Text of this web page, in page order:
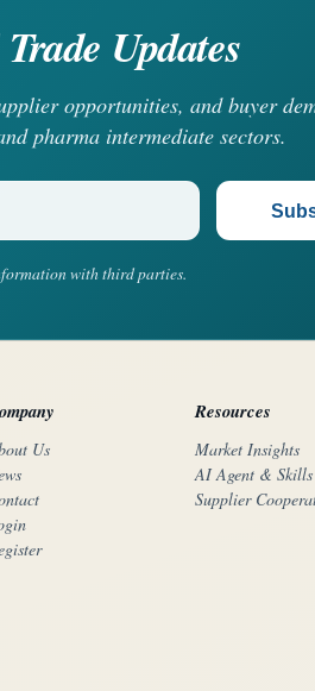
Updates
opportunities, and buyer
pharma intermediate sectors.
with third parties.
Us
Resources
Market Insights
AI Agent & Skills
Supplier